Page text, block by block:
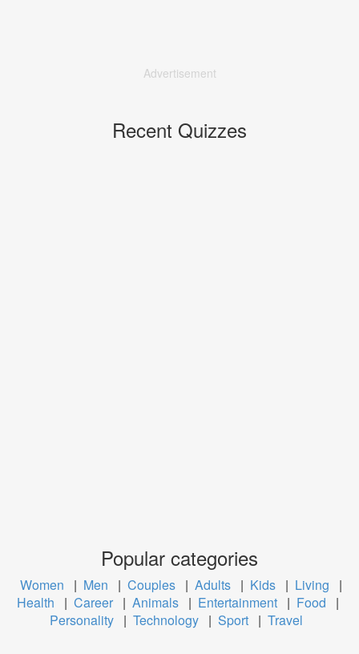
Advertisement
Recent Quizzes
Popular categories
Women | Men | Couples | Adults | Kids | Living
|
Health
| Career | Animals | Entertainment | Food
|
Personality | Technology | Sport | Travel